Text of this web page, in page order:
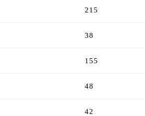
215
38
155
48
42